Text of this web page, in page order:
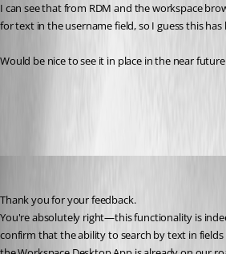
I can see that from RDM and the workspace
for text in the username field, so I guess this
Would be nice to see it in place in the near
Thank you for your feedback.
You're absolutely right—this functionality is
confirm that the ability to search by text in